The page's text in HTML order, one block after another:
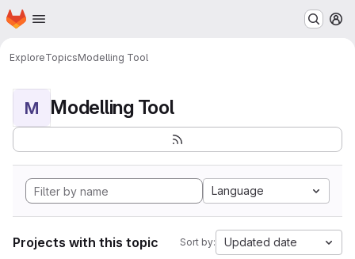
Skip to main content
Homepage
ExploreTopicsModelling Tool
M Modelling Tool
Language
Projects with this topic Sort by: Updated date